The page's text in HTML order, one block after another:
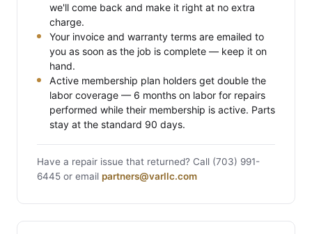
we'll come back and make it right at no extra
charge.
Your invoice and warranty terms are emailed to
you as soon as the job is complete — keep it on
hand.
Active membership plan holders get double the
labor coverage — 6 months on labor for repairs
performed while their membership is active. Parts
stay at the standard 90 days.
Have a repair issue that returned? Call (703) 991-
6445 or email partners@varllc.com